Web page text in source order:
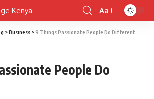
Font
Resizer
Aa
>Business >9 Things Passionate People Do Different
People Do